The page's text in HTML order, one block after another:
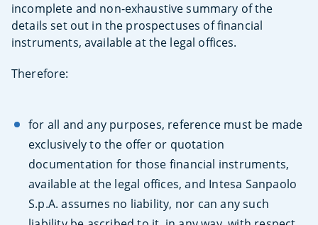
incomplete and non-exhaustive summary of the
details set out in the prospectuses of financial
instruments, available at the legal offices.
Therefore:
for all and any purposes, reference must be made
exclusively to the offer or quotation
documentation for those financial instruments,
available at the legal offices, and Intesa Sanpaolo
S.p.A. assumes no liability, nor can any such